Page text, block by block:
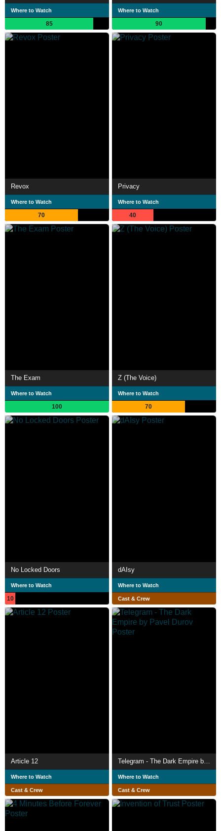
Where to Watch
85
Where to Watch
90
Revox
Where to Watch
70
Privacy
Where to Watch
40
The Exam
Where to Watch
100
Z (The Voice)
Where to Watch
70
No Locked Doors
Where to Watch
10
dAIsy
Where to Watch
Cast & Crew
Article 12
Where to Watch
Cast & Crew
Telegram - The Dark Empire by Pavel Durov
Where to Watch
Cast & Crew